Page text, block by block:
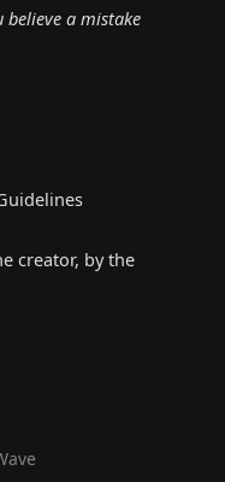
believe a mistake
creator, by the